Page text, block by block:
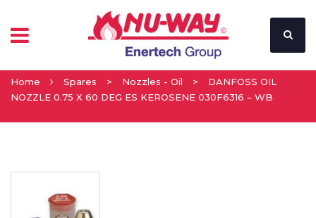
Home Spares > Nozzles - Oil >
DANFOSS OIL
NOZZLE 0.75 X 60 DEG ES KEROSENE 030F6316 – WB